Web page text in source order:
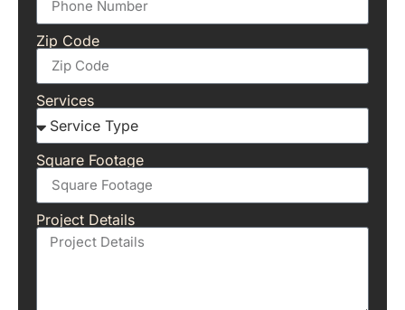
Zip Code
Services
Square Footage
Project Details